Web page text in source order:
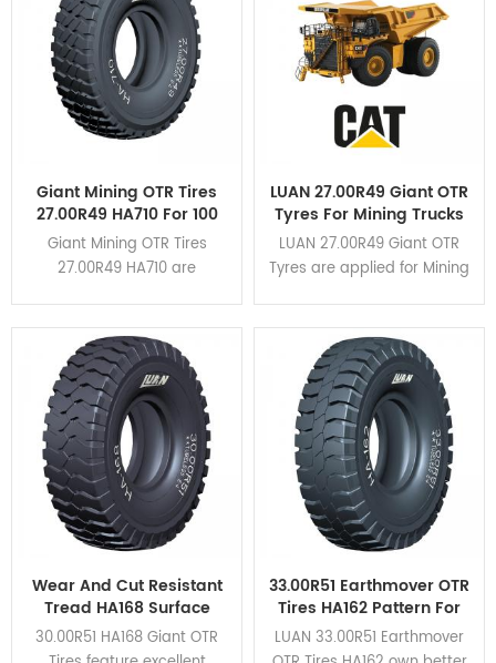
cases.
Giant Mining OTR Tires
27.00R49 HA710 For 100
Tons Rigid Dump Trucks
Giant Mining OTR Tires
27.00R49 HA710 are
within 100 tons. It applies for
CAT777,TR100,BELAZ-7557,etc.
Click here to view the
application cases.
LUAN 27.00R49 Giant OTR
Tyres For Mining Trucks
CAT 777G
LUAN 27.00R49 Giant OTR
Tyres are applied for Mining
patterns are available for
various mining conditions.
Wear And Cut Resistant
Tread HA168 Surface
Mining 30.00R51 Giant
OTR Tires
30.00R51 HA168 Giant OTR
33.00R51 Earthmover OTR
Tires HA162 Pattern For
Mining Rigid Dump
Trucks
LUAN 33.00R51 Earthmover